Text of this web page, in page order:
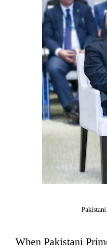
When Pakistani